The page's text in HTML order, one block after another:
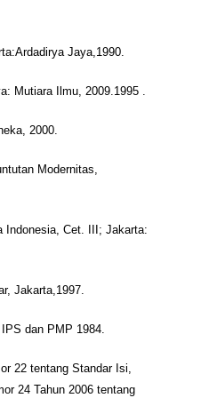
Jaya,1990.
Mutiara Ilmu, 2009.1995 .
2000.
Modernitas,
Indonesia, Cet. III; Jakarta:
Jakarta,1997.
dan PMP 1984.
22 tentang Standar Isi,
24 Tahun 2006 tentang